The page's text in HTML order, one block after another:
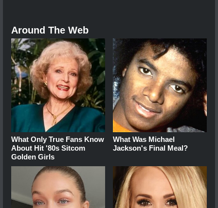
Around The Web
What Only True Fans Know
About Hit '80s Sitcom
Golden Girls
What Was Michael
Jackson's Final Meal?